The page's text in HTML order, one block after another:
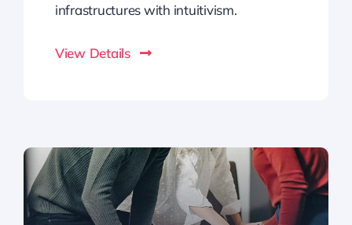
infrastructures with intuitivism.
View Details